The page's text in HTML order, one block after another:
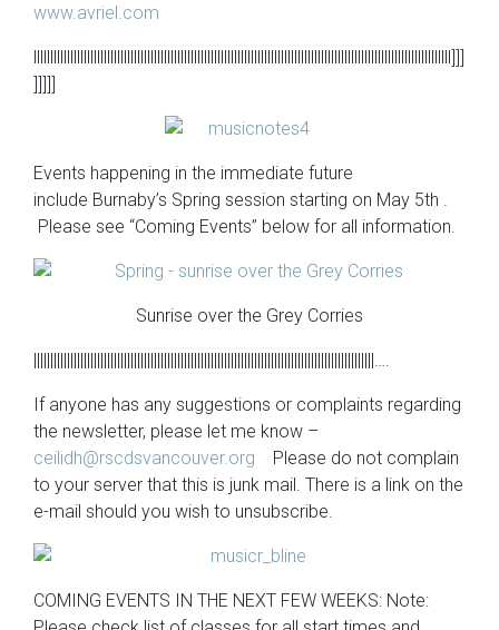
www.avriel.com
lllllllllllllllllllllllllllllllllllllllllllllllllllllllllllllllllllllllllllllllllllllllllllllllllllllllllllllllllllllllllllll]]]
]]]]]
Events happening in the immediate future
include Burnaby’s Spring session starting on May 5th .
Please see “Coming Events” below for all information.
Sunrise over the Grey Corries
||||||||||||||||||||||||||||||||||||||||||||||||||||||||||||||||||||||||||||||||||||||||||||||||||||||….
If anyone has any suggestions or complaints regarding
the newsletter, please let me know –
ceilidh@rscdsvancouver.org Please do not complain
to your server that this is junk mail. There is a link on the
e-mail should you wish to unsubscribe.
COMING EVENTS IN THE NEXT FEW WEEKS: Note: